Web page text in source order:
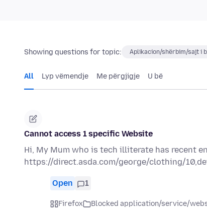
Showing questions for topic: Aplikacion/shërbim/sajt i
All Lyp vëmendje Me përgjigje U bë
Cannot access 1 specific Website
Hi, My Mum who is tech illiterate has recent
https://direct.asda.com/george/clothing/
Open 1
Firefox Blocked application/service/